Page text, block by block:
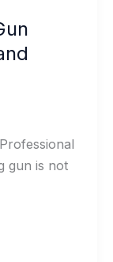
gun is not